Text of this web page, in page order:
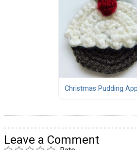
Christmas Pudding
Leave a Comment